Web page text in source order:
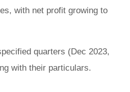
with net profit growing to
quarters (Dec 2023,
with their particulars.